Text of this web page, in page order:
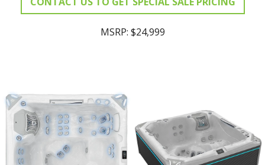
MSRP: $24,999